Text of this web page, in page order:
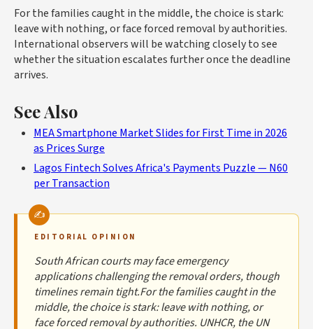
For the families caught in the middle, the choice is stark:
leave with nothing, or face forced removal by authorities.
International observers will be watching closely to see
whether the situation escalates further once the deadline
arrives.
See Also
MEA Smartphone Market Slides for First Time in 2026
as Prices Surge
Lagos Fintech Solves Africa's Payments Puzzle — N60
per Transaction
EDITORIAL OPINION
South African courts may face emergency
applications challenging the removal orders, though
timelines remain tight.For the families caught in the
middle, the choice is stark: leave with nothing, or
face forced removal by authorities. UNHCR, the UN